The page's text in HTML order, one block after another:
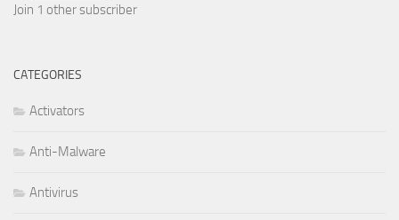
Join 1 other subscriber
CATEGORIES
Activators
Anti-Malware
Antivirus